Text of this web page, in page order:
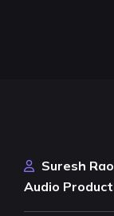
Suresh
Audio